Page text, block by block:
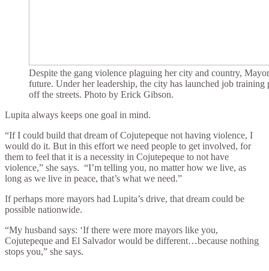
Despite the gang violence plaguing her city and country,
future. Under her leadership, the city has launched job
off the streets. Photo by Erick Gibson.
Lupita always keeps one goal in mind.
“If I could build that dream of Cojutepeque not having violence, I
would do it. But in this effort we need people to get involved, for
them to feel that it is a necessity in Cojutepeque to not have
violence,” she says. “I’m telling you, no matter how we live, as
long as we live in peace, that’s what we need.”
If perhaps more mayors had Lupita’s drive, that dream could be
possible nationwide.
“My husband says: ‘If there were more mayors like you,
Cojutepeque and El Salvador would be different…because nothing
stops you,” she says.